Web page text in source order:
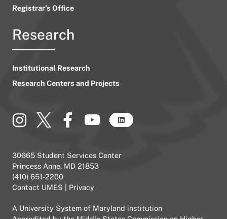
Registrar’s Office
Research
Institutional Research
Research Centers and Projects
30665 Student Services Center
Princess Anne, MD 21853
(410) 651-2200
Contact UMES
Privacy
A University System of Maryland institution